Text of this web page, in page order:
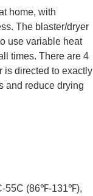
home, with
The blaster/dryer
use variable heat
times. There are 4
is directed to exactly
and reduce drying
55C (86℉-131℉),